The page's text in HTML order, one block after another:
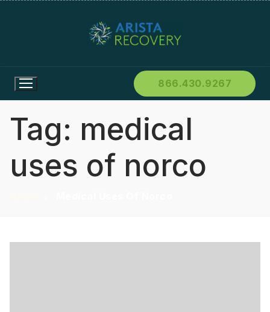
866.430.9267
Tag: medical
uses of norco